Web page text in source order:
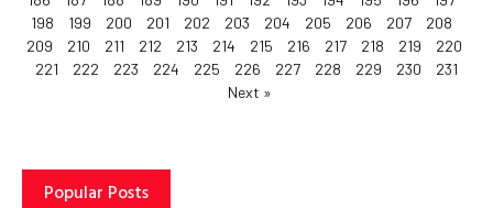
198
199 200 201 202 203 204 205 206 207
208
209
210 211 212 213 214 215 216 217 218 219
220
221
222 223 224 225 226 227 228 229 230
231
Next »
Popular Posts